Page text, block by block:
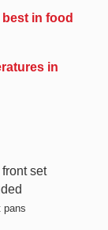
best in food
in
set
pans